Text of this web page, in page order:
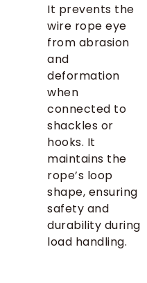
It prevents the
wire rope eye
from abrasion
and
deformation
when
connected to
shackles or
hooks. It
maintains the
rope’s loop
shape, ensuring
safety and
durability during
load handling.